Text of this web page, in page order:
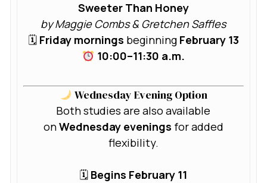
Sweeter Than Honey
by Maggie Combs & Gretchen Saffles
🗓 Friday mornings beginning February 13
10:00–11:30 a.m.
Wednesday Evening Option
Both studies are also available
onWednesday evenings for added
flexibility.
🗓 Begins February 11